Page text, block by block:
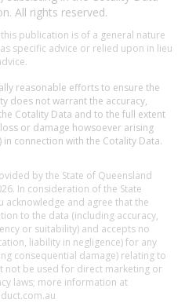
All rights reserved.
publication is of a general nature
specific advice or relied upon in lieu
reasonable efforts to ensure the
does not warrant the accuracy,
Cotality Data and to the full extent
or damage howsoever arising
connection with the Cotality Data.
by the State of Queensland
In consideration of the State
acknowledge and agree that the
to the data (including accuracy,
or suitability) and accepts no
liability in negligence) for any
consequential damage) relating to
not be used for direct marketing or
laws; more information at